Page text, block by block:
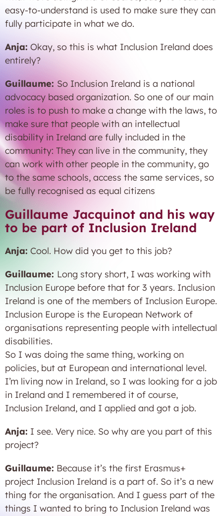
easy-to-understand is used to make sure they can
fully participate in what we do.
Anja: Okay, so this is what Inclusion Ireland does
entirely?
Guillaume: So Inclusion Ireland is a national
advocacy based organization. So one of our main
roles is to push to make a change with the laws, to
make sure that people with an intellectual
disability in Ireland are fully included in the
community: They can live in the community, they
can work with other people in the community, go
to the same schools, access the same services, so
be fully recognised as equal citizens
Guillaume Jacquinot and his way
to be part of Inclusion Ireland
Anja: Cool. How did you get to this job?
Guillaume: Long story short, I was working with
Inclusion Europe before that for 3 years. Inclusion
Ireland is one of the members of Inclusion Europe.
Inclusion Europe is the European Network of
organisations representing people with intellectual
disabilities.
So I was doing the same thing, working on
policies, but at European and international level.
I’m living now in Ireland, so I was looking for a job
in Ireland and I remembered it of course,
Inclusion Ireland, and I applied and got a job.
Anja: I see. Very nice. So why are you part of this
project?
Guillaume: Because it’s the first Erasmus+
project Inclusion Ireland is a part of. So it’s a new
thing for the organisation. And I guess part of the
things I wanted to bring to Inclusion Ireland was